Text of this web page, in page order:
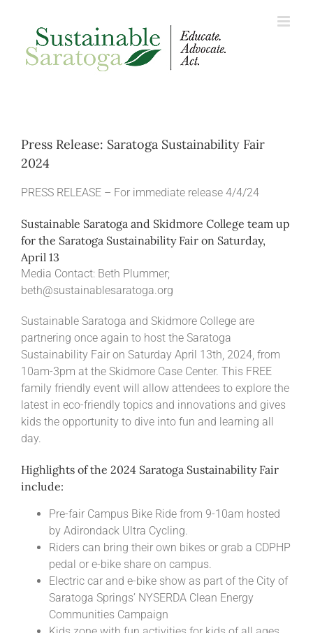
Press Release: Saratoga Sustainability Fair
2024
PRESS RELEASE – For immediate release 4/4/24
Sustainable Saratoga and Skidmore College team up
for the Saratoga Sustainability Fair on Saturday,
April 13
Media Contact: Beth Plummer;
beth@sustainablesaratoga.org
Sustainable Saratoga and Skidmore College are
partnering once again to host the Saratoga
Sustainability Fair on Saturday April 13th, 2024, from
10am-3pm at the Skidmore Case Center. This FREE
family friendly event will allow attendees to explore the
latest in eco-friendly topics and innovations and gives
kids the opportunity to dive into fun and learning all
day.
Highlights of the 2024 Saratoga Sustainability Fair
include:
Pre-fair Campus Bike Ride from 9-10am hosted
by Adirondack Ultra Cycling.
Riders can bring their own bikes or grab a CDPHP
pedal or e-bike share on campus.
Electric car and e-bike show as part of the City of
Saratoga Springs’ NYSERDA Clean Energy
Communities Campaign